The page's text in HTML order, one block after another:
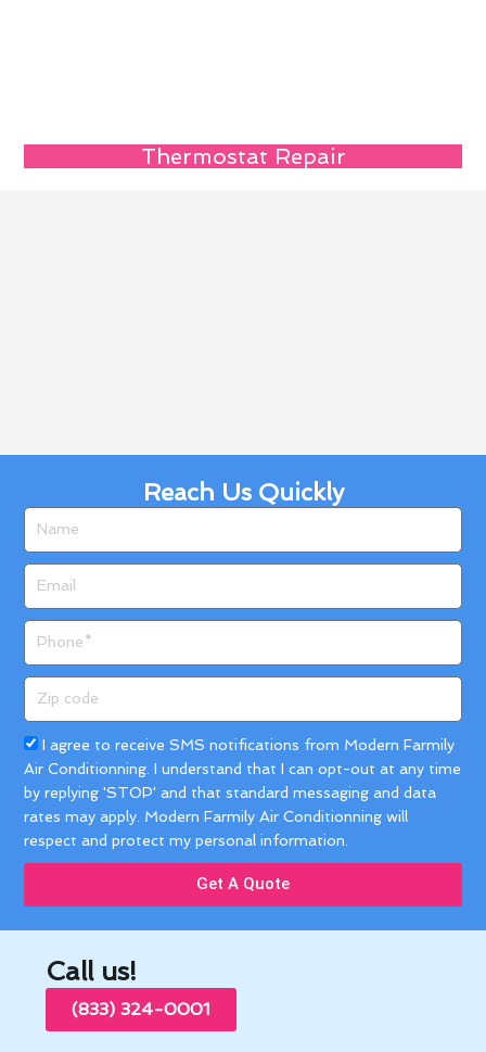
Thermostat Repair
Reach Us Quickly
Name
Email
Phone
Zip
code
Acceptance
I agree to receive SMS notifications from Modern Farmily
Air Conditionning. I understand that I can opt-out at any time
by replying 'STOP' and that standard messaging and data
rates may apply. Modern Farmily Air Conditionning will
respect and protect my personal information.
Get A Quote
Call us!
(833) 324-0001